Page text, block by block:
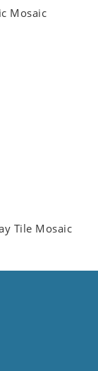
Mosaic
Tile Mosaic